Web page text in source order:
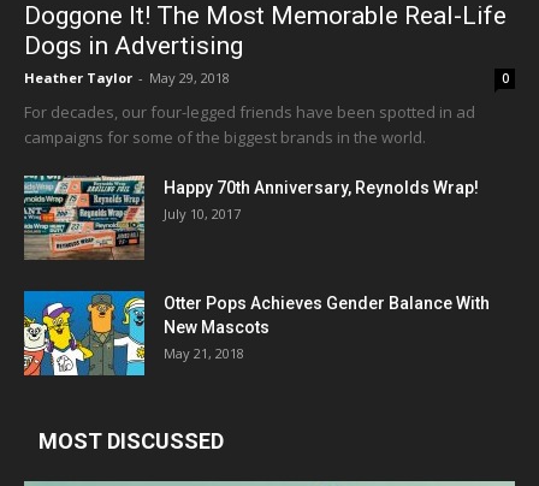
Doggone It! The Most Memorable Real-Life
Dogs in Advertising
Heather Taylor - May 29, 2018 0
For decades, our four-legged friends have been spotted in ad
campaigns for some of the biggest brands in the world.
Happy 70th Anniversary, Reynolds Wrap!
July 10, 2017
Otter Pops Achieves Gender Balance With
New Mascots
May 21, 2018
MOST DISCUSSED